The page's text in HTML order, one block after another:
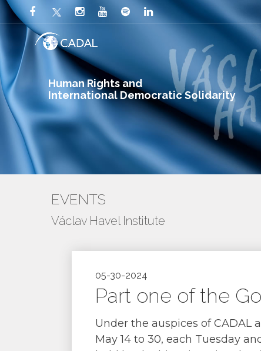
Human Rights and
International Democratic Solidarity
EVENTS
Václav Havel Institute
05-30-2024
Part one of the
Under the auspices of CADAL
May 14 to 30, each Tuesday